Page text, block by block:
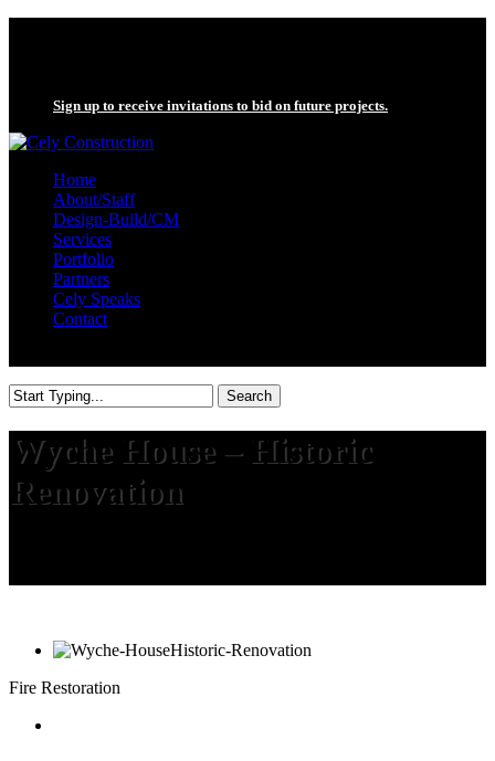
Sign up to receive invitations to bid on future projects.
Home
About/Staff
Design-Build/CM
Services
Portfolio
Partners
Cely Speaks
Contact
Search
Search
Wyche House – Historic
Renovation
Fire Restoration